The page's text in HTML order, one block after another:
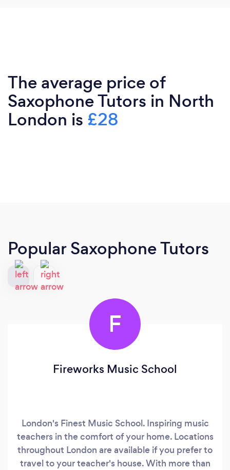
The average price of
Saxophone Tutors in North
London is £28
Popular Saxophone Tutors
F
Fireworks Music School
London's Finest Music School. Inspiring music
teachers in the comfort of your home. Locations
throughout London are available if you prefer to
travel to your teacher's house. With more than